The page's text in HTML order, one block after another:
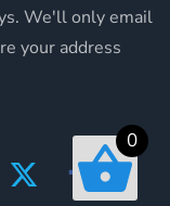
We'll only email
your address
0